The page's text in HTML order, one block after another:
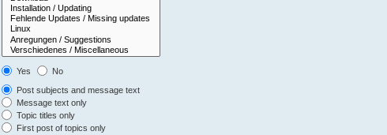
Yes
No
Post subjects and message text
Message text only
Topic titles only
First post of topics only